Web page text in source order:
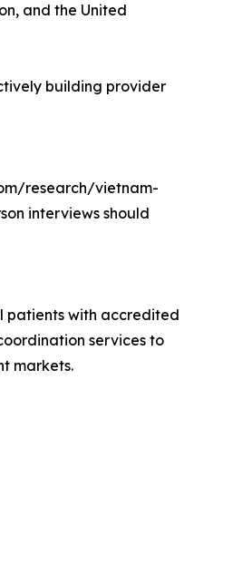
and the United
building provider
research/vietnam-
interviews should
patients with accredited
services to
markets.